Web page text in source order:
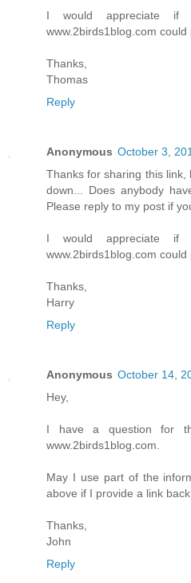
I would appreciate
www.2birds1blog.com could
Thanks,
Thomas
Reply
Anonymous October 3,
Thanks for sharing this
down... Does anybody
Please reply to my post if
I would appreciate
www.2birds1blog.com could
Thanks,
Harry
Reply
Anonymous October 14,
Hey,
I have a question for
www.2birds1blog.com.
May I use part of the
above if I provide a link
Thanks,
John
Reply